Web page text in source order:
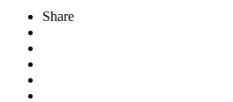
Share